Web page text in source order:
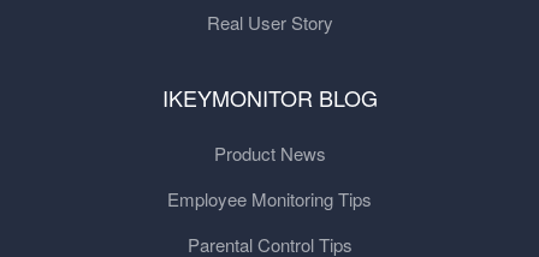
Real User Story
IKEYMONITOR BLOG
Product News
Employee Monitoring Tips
Parental Control Tips